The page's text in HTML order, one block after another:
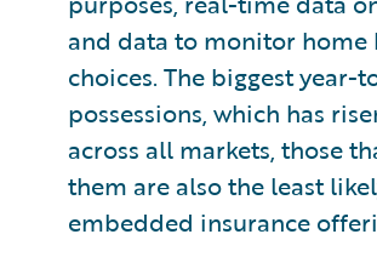
and data to monitor home
choices. The biggest
possessions, which has
across all markets, those
them are also the least
embedded insurance